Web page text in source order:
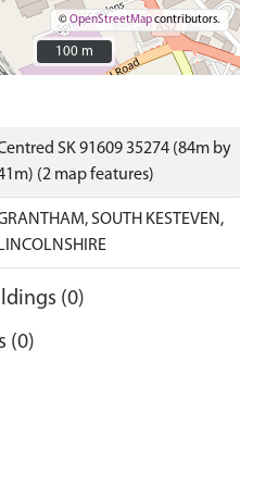
©OpenStreetMapcontributors.
100 m
100 m
SK 91609 35274 (84m by
(2 map features)
SOUTH KESTEVEN,
LINCOLNSHIRE
(0)
(0)